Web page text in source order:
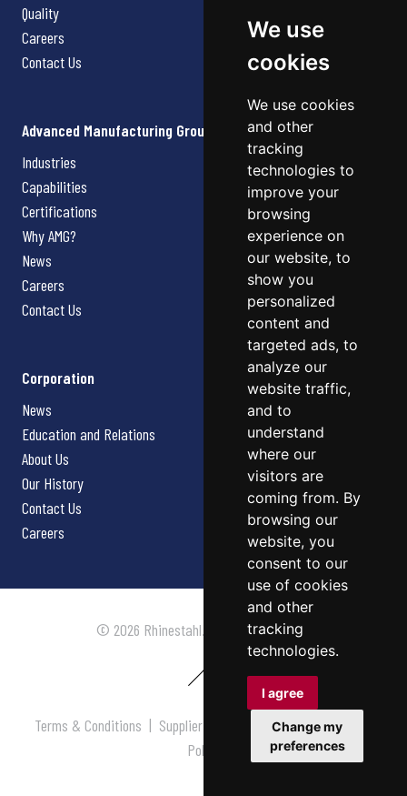
We use
cookies
We use cookies
and other
tracking
technologies to
improve your
browsing
experience on
our website, to
show you
personalized
content and
targeted ads, to
analyze our
website traffic,
and to
understand
where our
visitors are
coming from. By
browsing our
website, you
consent to our
use of cookies
and other
tracking
technologies.
I agree
Change my
preferences
Quality
Careers
Contact Us
Advanced Manufacturing Group
Industries
Capabilities
Certifications
Why AMG?
News
Careers
Contact Us
Corporation
News
Education and Relations
About Us
Our History
Contact Us
Careers
© 2026 Rhinestahl. All rights reserved.
Terms & Conditions | Supplier Terms & Conditions |Privacy
Policy